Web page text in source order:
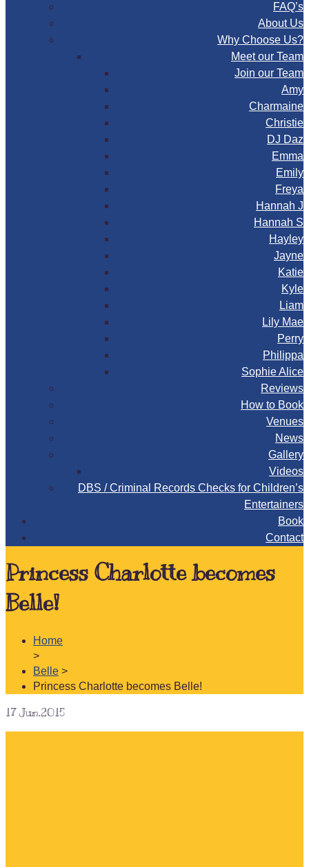
FAQ’s
About Us
Why Choose Us?
Meet our Team
Join our Team
Amy
Charmaine
Christie
DJ Daz
Emma
Emily
Freya
Hannah J
Hannah S
Hayley
Jayne
Katie
Kyle
Liam
Lily Mae
Perry
Philippa
Sophie Alice
Reviews
How to Book
Venues
News
Gallery
Videos
DBS / Criminal Records Checks for Children’s
Entertainers
Book
Contact
Princess Charlotte becomes
Belle!
Home
>
Belle >
Princess Charlotte becomes Belle!
17 Jun.2015